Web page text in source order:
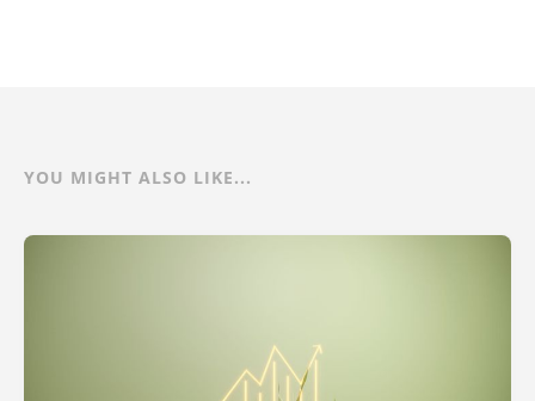
YOU MIGHT ALSO LIKE...